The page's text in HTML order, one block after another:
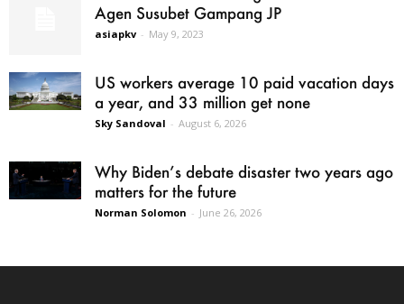
Agen Susubet Gampang JP
asiapkv - May 9, 2023
US workers average 10 paid vacation days
a year, and 33 million get none
Sky Sandoval - August 6, 2026
Why Biden’s debate disaster two years ago
matters for the future
Norman Solomon - June 26, 2026